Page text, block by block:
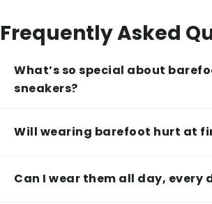
Frequently Asked
What’s so special about
sneakers?
Will wearing barefoot hurt at
Can I wear them all day, every